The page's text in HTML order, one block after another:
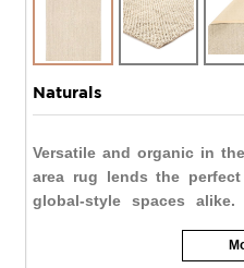
Naturals
Versatile and organic in
area rug lends the
global-style spaces